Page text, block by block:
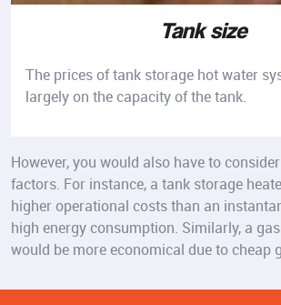
Tank size
The prices of tank storage hot water
largely on the capacity of the tank.
However, you would also have to
factors. For instance, a tank storage
higher operational costs than an
high energy consumption. Similarly, a
would be more economical due to cheap